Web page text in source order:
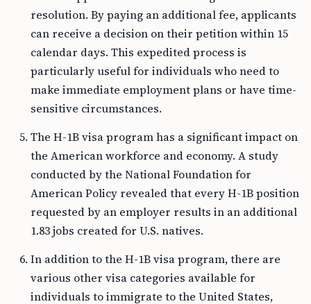
resolution. By paying an additional fee, applicants
can receive a decision on their petition within 15
calendar days. This expedited process is
particularly useful for individuals who need to
make immediate employment plans or have time-
sensitive circumstances.
The H-1B visa program has a significant impact on
the American workforce and economy. A study
conducted by the National Foundation for
American Policy revealed that every H-1B position
requested by an employer results in an additional
1.83 jobs created for U.S. natives.
In addition to the H-1B visa program, there are
various other visa categories available for
individuals to immigrate to the United States,